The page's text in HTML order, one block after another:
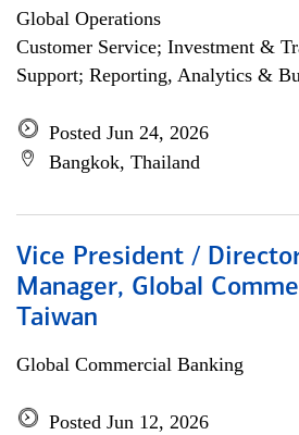
Global Operations
Customer Service; Investment &
Support; Reporting, Analytics &
Posted Jun 24, 2026
Bangkok, Thailand
Vice President /
Manager, Global
Taiwan
Global Commercial Banking
Posted Jun 12, 2026